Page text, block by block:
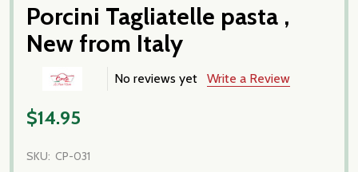
Porcini Tagliatelle pasta ,
New from Italy
No reviews yet Write a Review
$14.95
SKU: CP-031